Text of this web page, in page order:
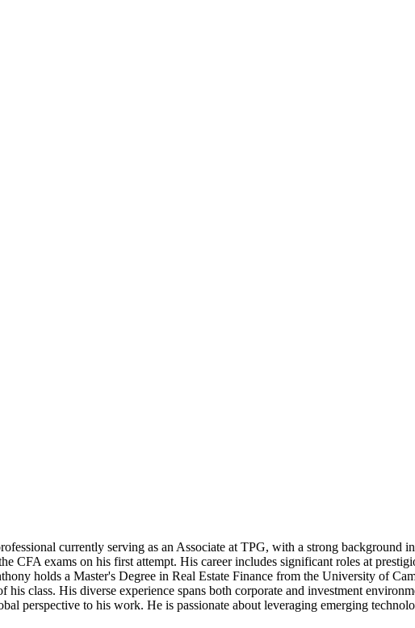
currently serving as an Associate at TPG, with a strong background
CFA exams on his first attempt. His career includes significant roles at
holds a Master's Degree in Real Estate Finance from the University of
class. His diverse experience spans both corporate and investment
perspective to his work. He is passionate about leveraging emerging